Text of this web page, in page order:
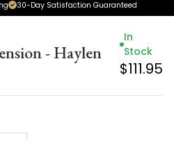
30-Day Satisfaction Guaranteed
- Haylen
In
Stock
$111.95